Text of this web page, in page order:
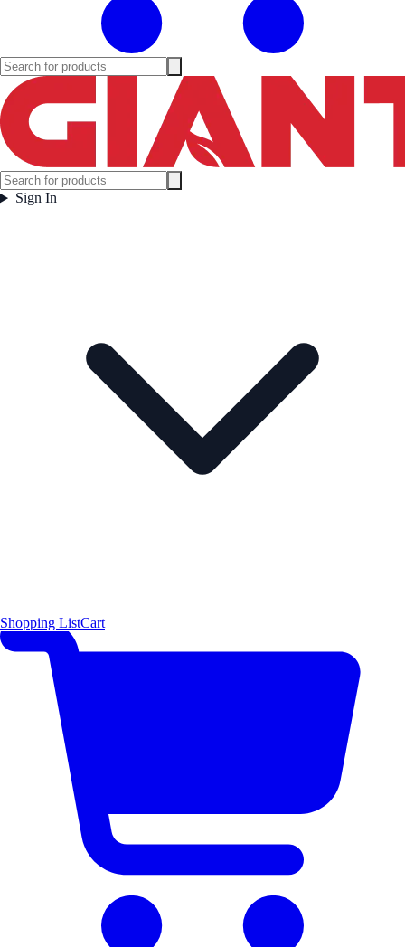
Sign In
Shopping ListCart